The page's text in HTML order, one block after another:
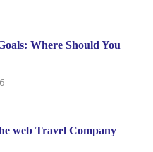
Where Should You
web Travel Company